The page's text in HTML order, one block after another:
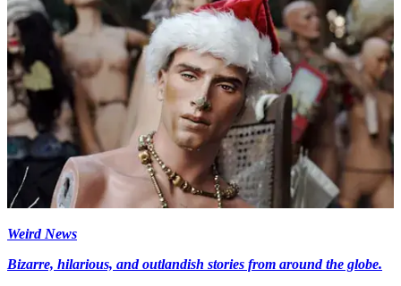
Weird News
Bizarre, hilarious, and outlandish stories from around the globe.